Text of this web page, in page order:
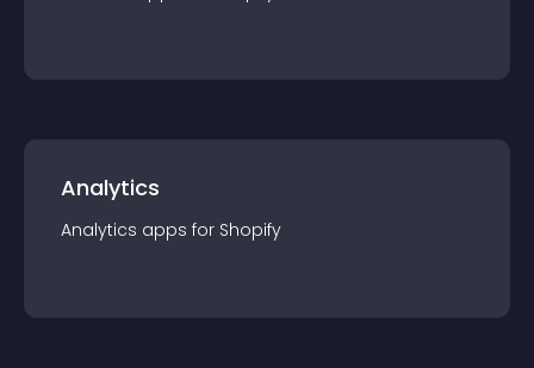
Analytics
Analytics apps for Shopify